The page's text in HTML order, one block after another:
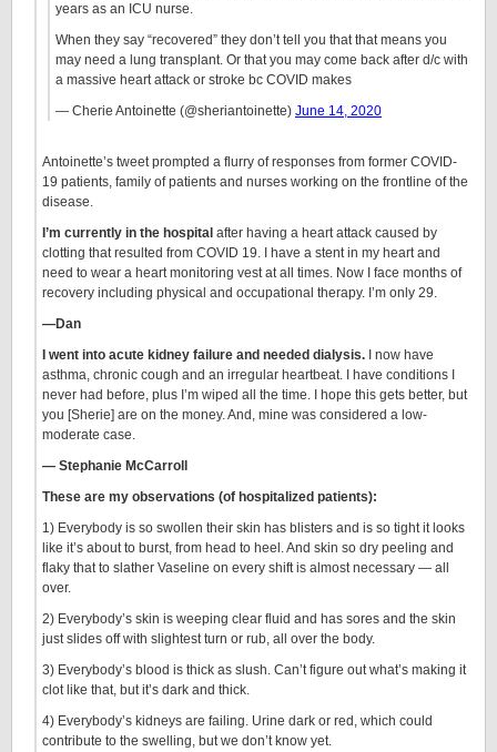
years as an ICU nurse.
When they say “recovered” they don’t tell you that that means you
may need a lung transplant. Or that you may come back after d/c with
a massive heart attack or stroke bc COVID makes
— Cherie Antoinette (@sheriantoinette) June 14, 2020
Antoinette’s tweet prompted a flurry of responses from former COVID-
19 patients, family of patients and nurses working on the frontline of the
disease.
I’m currently in the hospital after having a heart attack caused by
clotting that resulted from COVID 19. I have a stent in my heart and
need to wear a heart monitoring vest at all times. Now I face months of
recovery including physical and occupational therapy. I’m only 29.
—Dan
I went into acute kidney failure and needed dialysis. I now have
asthma, chronic cough and an irregular heartbeat. I have conditions I
never had before, plus I’m wiped all the time. I hope this gets better, but
you [Sherie] are on the money. And, mine was considered a low-
moderate case.
— Stephanie McCarroll
These are my observations (of hospitalized patients):
1) Everybody is so swollen their skin has blisters and is so tight it looks
like it’s about to burst, from head to heel. And skin so dry peeling and
flaky that to slather Vaseline on every shift is almost necessary — all
over.
2) Everybody’s skin is weeping clear fluid and has sores and the skin
just slides off with slightest turn or rub, all over the body.
3) Everybody’s blood is thick as slush. Can’t figure out what’s making it
clot like that, but it’s dark and thick.
4) Everybody’s kidneys are failing. Urine dark or red, which could
contribute to the swelling, but we don’t know yet.